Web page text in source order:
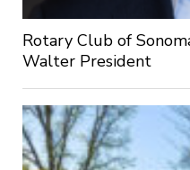
Rotary Club of
Walter President